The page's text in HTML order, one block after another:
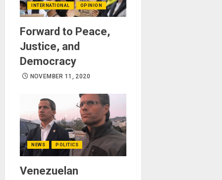
INTERNATIONAL OPINION
Forward to Peace,
Justice, and
Democracy
NOVEMBER 11, 2020
NEWS POLITICS
Venezuelan